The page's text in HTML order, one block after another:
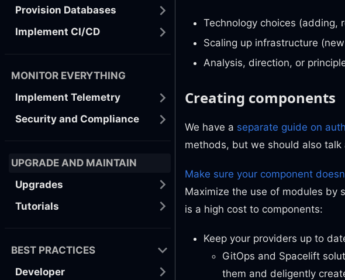
Provision Databases
Implement CI/CD
MONITOR EVERYTHING
Implement Telemetry
Security and Compliance
UPGRADE AND MAINTAIN
Upgrades
Tutorials
BEST PRACTICES
Developer
Technology choices (adding,
Scaling up infrastructure
Analysis, direction, or
Creating components
We have a separate guide on
methods, but we should also
Make sure your component
Maximize the use of modules by
is a high cost to components:
Keep your providers up to
GitOps and Spacelift
them and deligently